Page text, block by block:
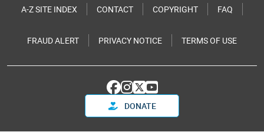
A-Z SITE INDEX CONTACT COPYRIGHT FAQ
FRAUD ALERT PRIVACY NOTICE TERMS OF USE
DONATE